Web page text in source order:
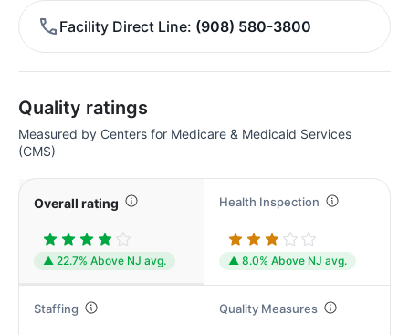
Facility Direct Line (908) 580-3800
Quality ratings
Measured by Centers for Medicare & Medicaid Services
(CMS)
Overall rating
▲ 22.7% Above NJ avg.
Health Inspection
▲ 8.0% Above NJ avg.
Staffing Quality Measures